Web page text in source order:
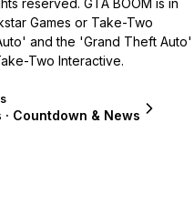
Countdown & News
reserved. GTA BOOM is in
Games or Take-Two
and the 'Grand Theft Auto'
Two Interactive.